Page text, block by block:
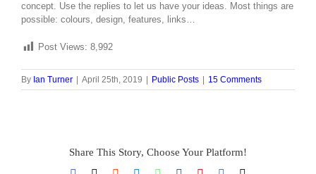
concept. Use the replies to let us have your ideas. Most things are
possible: colours, design, features, links…
Post Views: 8,992
By Ian Turner | April 25th, 2019 | Public Posts | 15 Comments
Share This Story, Choose Your Platform!